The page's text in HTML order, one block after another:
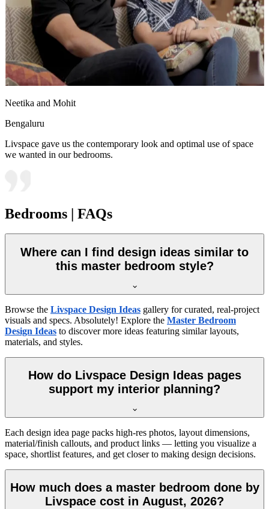
Neetika and Mohit
Bengaluru
Livspace gave us the contemporary look and optimal use of space
we wanted in our bedrooms.
Bedrooms | FAQs
Where can I find design ideas similar to
this master bedroom style?
Browse the Livspace Design Ideas gallery for curated, real-project
visuals and specs. Absolutely! Explore the Master Bedroom
Design Ideas to discover more ideas featuring similar layouts,
materials, and styles.
How do Livspace Design Ideas pages
support my interior planning?
Each design idea page packs high-res photos, layout dimensions,
material/finish callouts, and product links — letting you visualize a
space, shortlist features, and get closer to making design decisions.
How much does a master bedroom done by
Livspace cost in August, 2026?